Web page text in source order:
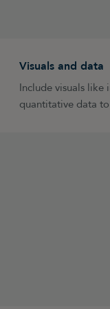
Visuals and data
Include visuals like
quantitative data